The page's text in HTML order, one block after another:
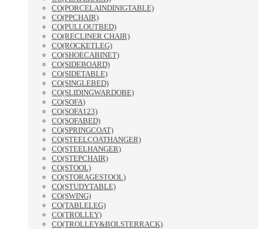
CO(PORCELAINDINIGTABLE)
CO(PPCHAIR)
CO(PULLOUTBED)
CO(RECLINER CHAIR)
CO(ROCKETLEG)
CO(SHOECABINET)
CO(SIDEBOARD)
CO(SIDETABLE)
CO(SINGLEBED)
CO(SLIDINGWARDOBE)
CO(SOFA)
CO(SOFA123)
CO(SOFABED)
CO(SPRINGCOAT)
CO(STEELCOATHANGER)
CO(STEELHANGER)
CO(STEPCHAIR)
CO(STOOL)
CO(STORAGESTOOL)
CO(STUDYTABLE)
CO(SWING)
CO(TABLELEG)
CO(TROLLEY)
CO(TROLLEY&BOLSTERRACK)